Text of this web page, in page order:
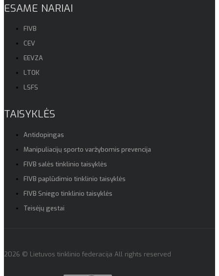
ESAME NARIAI
FIVB
CEV
EEVZA
LTOK
LSFS
TAISYKLĖS
Antidopingas
Manipuliacijų sporto varžybomis prevencija
FIVB salės tinklinio taisyklės
FIVB paplūdimio tinklinio taisyklės
FIVB Sniego tinklinio taisyklės
Teisėjų gestai
2026 © Lietuvos tinklinio federacija All rights reserved